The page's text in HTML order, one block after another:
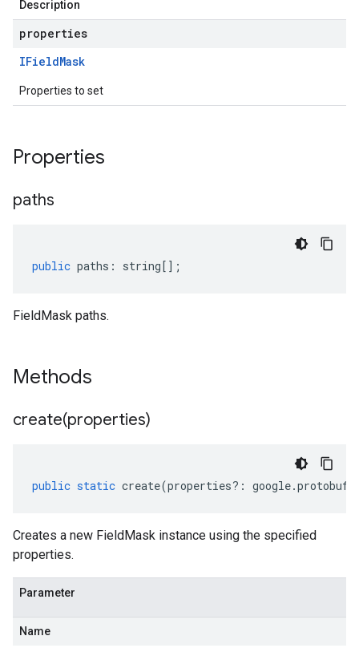
Description
properties
IFieldMask
Properties to set
Properties
paths
public paths : string[];
FieldMask paths.
Methods
create(properties)
public static create(properties?: google.protobuf
Creates a new FieldMask instance using the specified
properties.
Parameter
Name